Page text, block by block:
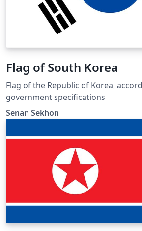
Flag of South Korea
Flag of the Republic of Korea,
government specifications
Senan Sekhon